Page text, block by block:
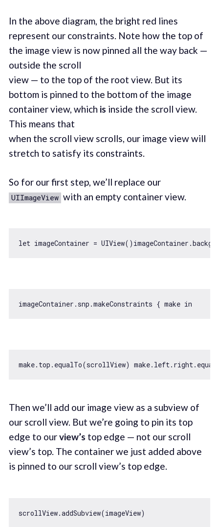
In the above diagram, the bright red lines
represent our constraints. Note how the top of
the image view is now pinned all the way back —
outside the scroll
view — to the top of the root view. But its
bottom is pinned to the bottom of the image
container view, which is inside the scroll view.
This means that
when the scroll view scrolls, our image view will
stretch to satisfy its constraints.
So for our first step, we’ll replace our
UIImageView with an empty container view.
let
imageContainer.snp.makeConstraints { make in
make.top.equalTo(scrollView)
Then we’ll add our image view as a subview of
our scroll view. But we’re going to pin its top
edge to ourview’s top edge — not our scroll
view’s top. The container we just added above
is pinned to our scroll view’s top edge.